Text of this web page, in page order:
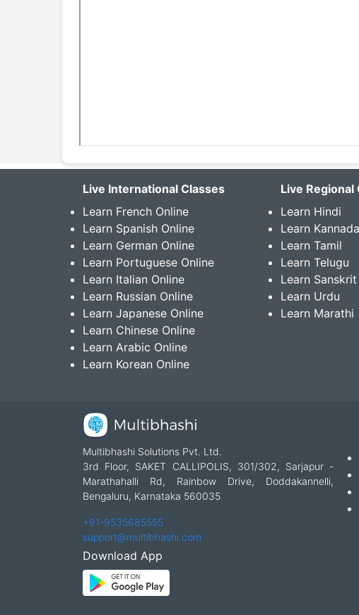
Live International Classes
Learn French Online
Learn Spanish Online
Learn German Online
Learn Portuguese Online
Learn Italian Online
Learn Russian Online
Learn Japanese Online
Learn Chinese Online
Learn Arabic Online
Learn Korean Online
Live Regional
Learn Hindi
Learn Kannada
Learn Tamil
Learn Telugu
Learn Sanskrit
Learn Urdu
Learn Marathi
Multibhashi Solutions Pvt. Ltd.
3rd Floor, SAKET CALLIPOLIS, 301/302, Sarjapur -
Marathahalli Rd, Rainbow Drive, Doddakannelli,
Bengaluru, Karnataka 560035
+91-9535685555
support@multibhashi.com
Download App